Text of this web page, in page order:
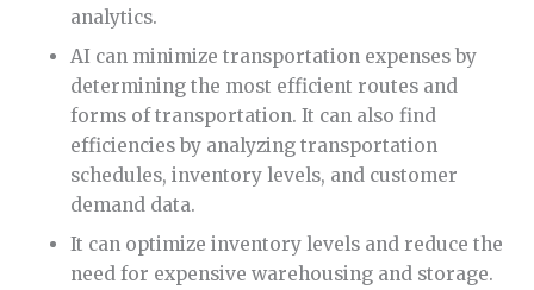
analytics.
AI can minimize transportation expenses by
determining the most efficient routes and
forms of transportation. It can also find
efficiencies by analyzing transportation
schedules, inventory levels, and customer
demand data.
It can optimize inventory levels and reduce the
need for expensive warehousing and storage.